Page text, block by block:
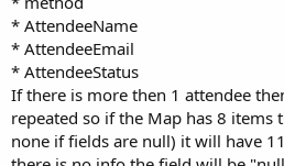
* AttendeeName
* AttendeeEmail
* AttendeeStatus
If there is more then 1 attendee
repeated so if the Map has 8 items
none if fields are null) it will have